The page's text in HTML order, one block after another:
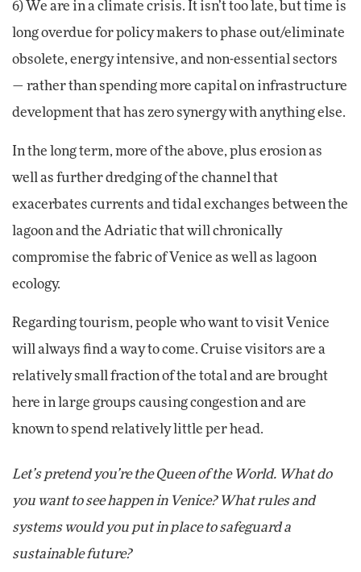
6) We are in a climate crisis. It isn’t too late, but time is
long overdue for policy makers to phase out/eliminate
obsolete, energy intensive, and non-essential sectors
— rather than spending more capital on infrastructure
development that has zero synergy with anything else.
In the long term, more of the above, plus erosion as
well as further dredging of the channel that
exacerbates currents and tidal exchanges between the
lagoon and the Adriatic that will chronically
compromise the fabric of Venice as well as lagoon
ecology.
Regarding tourism, people who want to visit Venice
will always find a way to come. Cruise visitors are a
relatively small fraction of the total and are brought
here in large groups causing congestion and are
known to spend relatively little per head.
Let’s pretend you’re the Queen of the World. What do
you want to see happen in Venice? What rules and
systems would you put in place to safeguard a
sustainable future?